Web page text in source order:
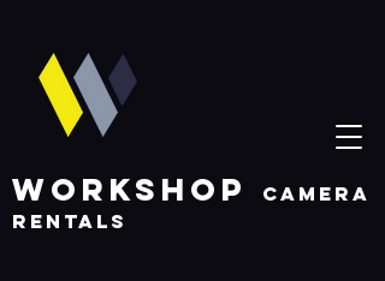
WORKSHOP
CAMERA
RENTALS